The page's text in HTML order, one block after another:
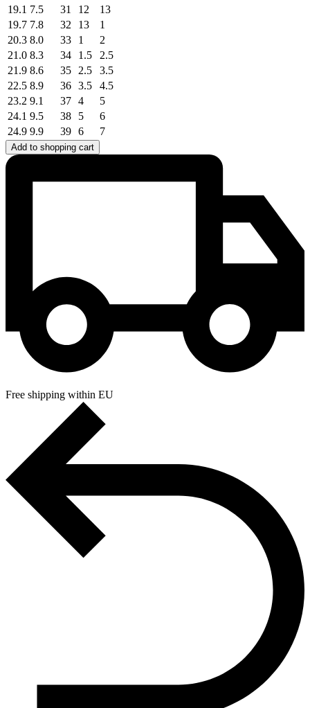
19.1 7.5 31 12
13
19.7 7.8 32 13
1
20.3 8.0 33 1
2
21.0 8.3 34 1.5
2.5
21.9 8.6 35 2.5
3.5
22.5 8.9 36 3.5
4.5
23.2 9.1 37 4
5
24.1 9.5 38 5
6
24.9 9.9 39 6 7
Add to shopping cart
Free shipping within EU